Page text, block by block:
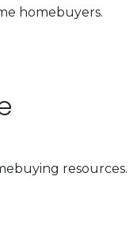
homebuyers.
resources.